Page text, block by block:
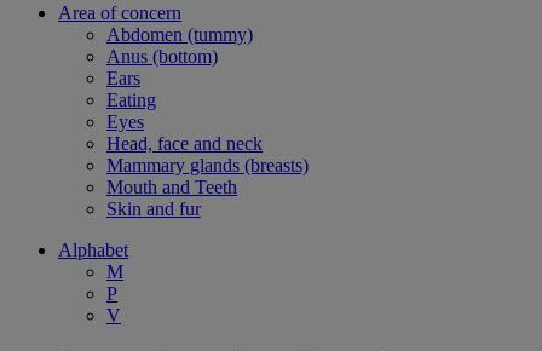
Area of concern
Abdomen (tummy)
Anus (bottom)
Ears
Eating
Eyes
Head, face and neck
Mammary glands (breasts)
Mouth and Teeth
Skin and fur
Alphabet
M
P
V